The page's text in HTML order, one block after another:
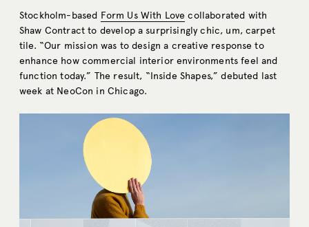
Stockholm-based Form Us With Love collaborated with
Shaw Contract to develop a surprisingly chic, um, carpet
tile. “Our mission was to design a creative response to
enhance how commercial interior environments feel and
function today.” The result, “Inside Shapes,” debuted last
week at NeoCon in Chicago.